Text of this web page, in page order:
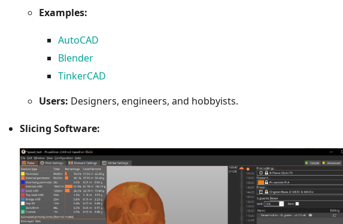
Examples:
AutoCAD
Blender
TinkerCAD
Users: Designers, engineers, and hobbyists.
Slicing Software: